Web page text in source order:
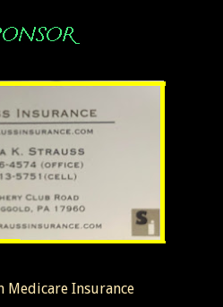
Medicare Insurance